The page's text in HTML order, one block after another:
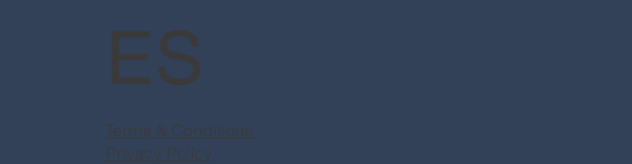
ES
Terms & Conditions
Privacy Policy